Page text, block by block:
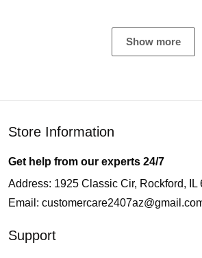
Show more
Store Information
Get help from our experts 24/7
Address: 1925 Classic Cir, Rockford, IL
Email:
Support